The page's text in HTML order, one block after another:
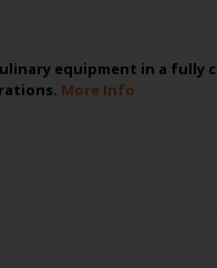
equipment in a
More Info